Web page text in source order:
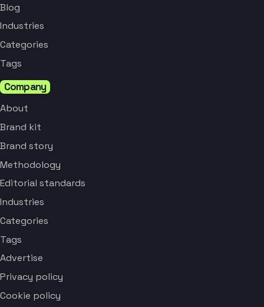
Blog
Industries
Categories
Tags
Company
About
Brand kit
Brand story
Methodology
Editorial standards
Industries
Categories
Tags
Advertise
Privacy policy
Cookie policy